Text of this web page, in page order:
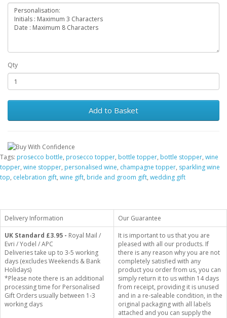
Qty
Add to Basket
Tags: prosecco bottle, prosecco topper, bottle topper, bottle stopper, wine
topper, wine stopper, personalised wine, champagne topper, sparkling wine
top, celebration gift, wine gift, bride and groom gift, wedding gift
Delivery Information
Our Guarantee
UK Standard £3.95 - Royal Mail /
Evri / Yodel / APC
Deliveries take up to 3-5 working
days (excludes Weekends & Bank
Holidays)
*Please note there is an additional
processing time for Personalised
Gift Orders usually between 1-3
working days
It is important to us that you are
pleased with all our products. If
there is any reason why you are not
completely satisfied with any
product you order from us, you can
simply return it to us within 14 days
from receipt, providing it is unused
and in a re-saleable condition, in the
original packaging with all labels
attached and you can supply the